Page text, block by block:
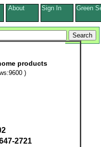
About Sign In Green
products
)
2721